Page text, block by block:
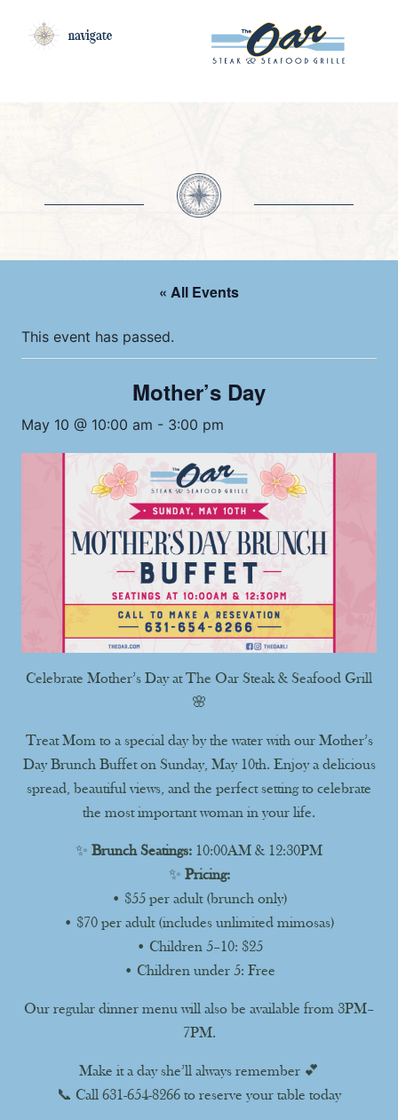
navigate
« All Events
This event has passed.
Mother’s Day
May 10 @ 10:00 am - 3:00 pm
Celebrate Mother’s Day at The Oar Steak & Seafood Grill
🌸
Treat Mom to a special day by the water with our Mother’s
Day Brunch Buffet on Sunday, May 10th. Enjoy a delicious
spread, beautiful views, and the perfect setting to celebrate
the most important woman in your life.
✨ Brunch Seatings: 10:00AM & 12:30PM
✨ Pricing:
• $55 per adult (brunch only)
• $70 per adult (includes unlimited mimosas)
• Children 5–10: $25
• Children under 5: Free
Our regular dinner menu will also be available from 3PM–
7PM.
Make it a day she’ll always remember 💕
📞 Call 631-654-8266 to reserve your table today